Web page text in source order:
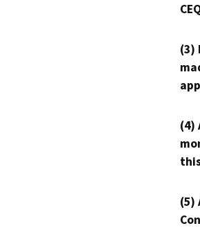
(3)
(4)
(5)